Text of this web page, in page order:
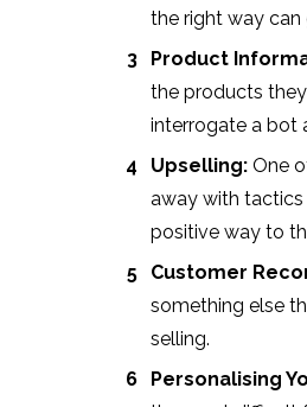
the right way can
Product
the products
interrogate a bot
Upselling: One
away with tactics
positive way to
Customer
something else
selling.
Personalising